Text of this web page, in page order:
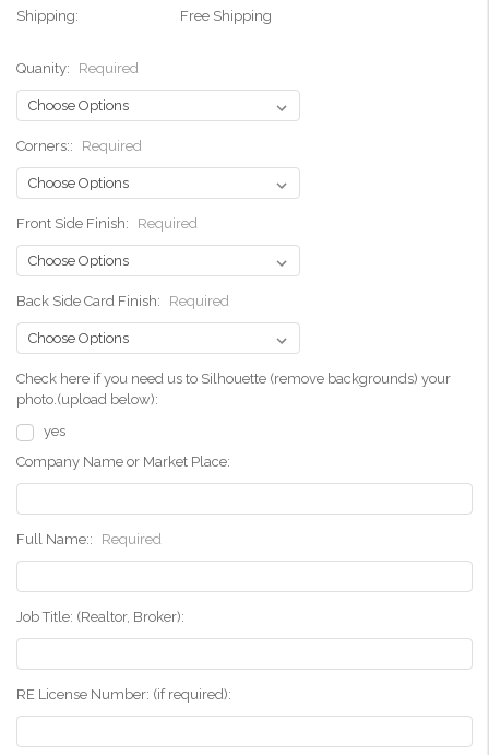
Shipping:
Free Shipping
Quanity: Required
Corners:: Required
Front Side Finish: Required
Back Side Card Finish: Required
Check here if you need us to Silhouette (remove backgrounds) your
photo.(upload below):
yes
Company Name or Market Place:
Full Name:: Required
Job Title: (Realtor, Broker):
RE License Number: (if required):